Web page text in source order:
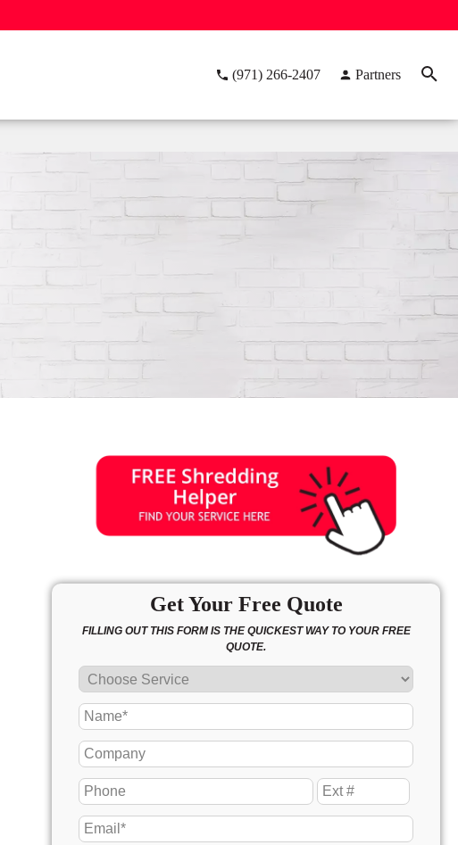
(971) 266-2407 Partners
Get Your Free Quote
FILLING OUT THIS FORM IS THE QUICKEST WAY TO YOUR FREE
QUOTE.